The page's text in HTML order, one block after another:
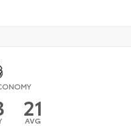
21
AVG